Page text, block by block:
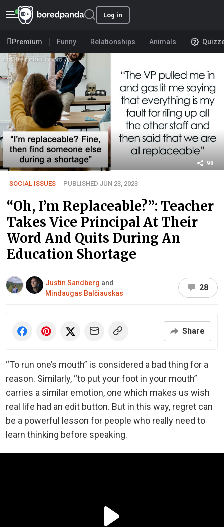
Log in
Premium Funny Relationships Animals
98
SOCIAL ISSUES PUBLISHED JUN 23, 2023
“Oh, I’m Replaceable?”: Teacher
Takes Vice Principal At Their
Word And Quits During An
Education Shortage
Justin Sandberg and
Mindaugas Balčiauskas
28
Share
“To run one’s mouth” is considered a bad thing for a
reason. Similarly, “to put your foot in your mouth”
carries a similar emotion, one which makes us wish
real life had an edit button. But in this way, regret can
be a powerful lesson for people who really need to
learn thinking before speaking.